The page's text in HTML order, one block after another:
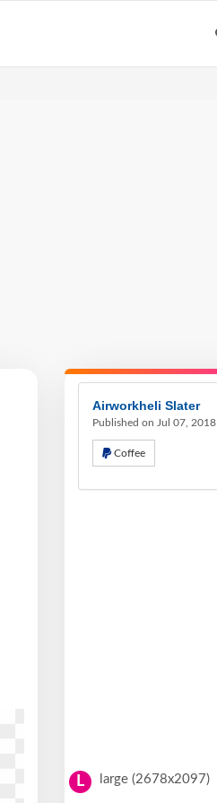
Airworkheli Slater
Published on Jul 07, 2018
Coffee
L large (2678x2097)